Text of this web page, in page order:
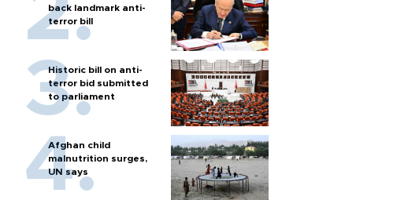
back landmark anti-
terror bill
Historic bill on anti-
terror bid submitted
to parliament
Afghan child
malnutrition surges,
UN says